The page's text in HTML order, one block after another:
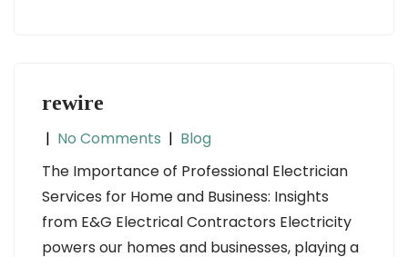
rewire
| No Comments | Blog
The Importance of Professional Electrician
Services for Home and Business: Insights
from E&G Electrical Contractors Electricity
powers our homes and businesses, playing a